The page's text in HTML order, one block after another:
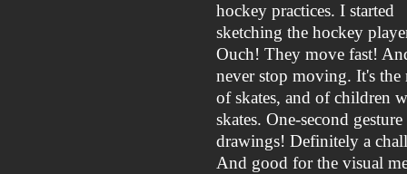
hockey practices. I started
sketching the hockey
Ouch! They move fast!
never stop moving. It's the
of skates, and of children
skates. One-second gesture
drawings! Definitely a
And good for the visual